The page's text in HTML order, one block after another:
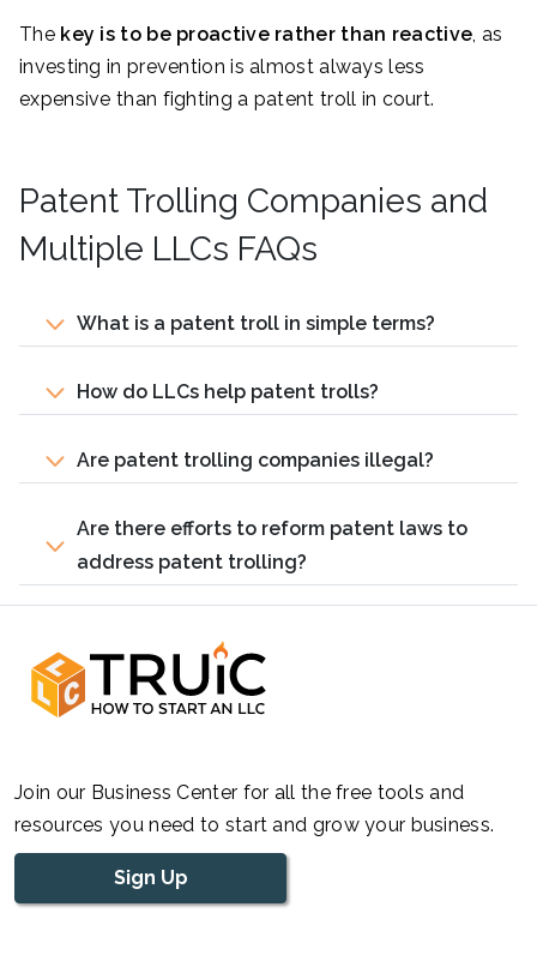
The key is to be proactive rather than reactive, as
investing in prevention is almost always less
expensive than fighting a patent troll in court.
Patent Trolling Companies and
Multiple LLCs FAQs
What is a patent troll in simple terms?
How do LLCs help patent trolls?
Are patent trolling companies illegal?
Are there efforts to reform patent laws to
address patent trolling?
Join our Business Center for all the free tools and
resources you need to start and grow your business.
Sign Up